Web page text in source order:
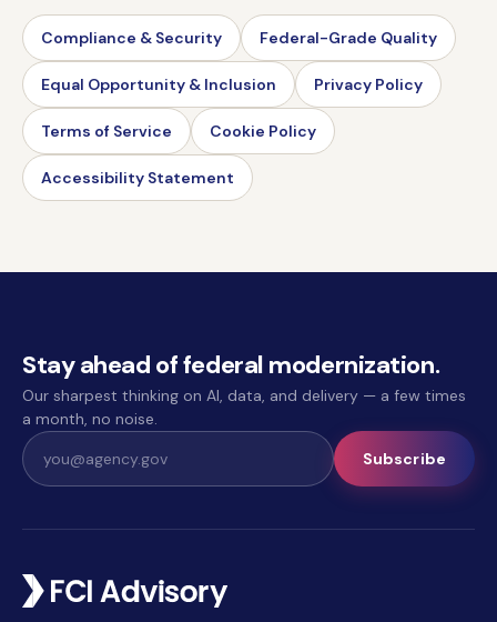
Compliance & Security Federal-Grade Quality
Equal Opportunity & Inclusion Privacy Policy
Terms of Service Cookie Policy
Accessibility Statement
Stay ahead of federal modernization.
Our sharpest thinking on AI, data, and delivery — a few times
a month, no noise.
Subscribe